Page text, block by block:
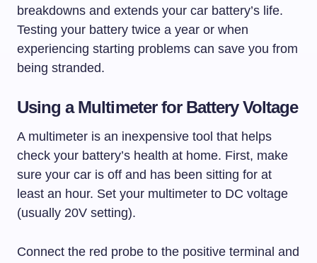
breakdowns and extends your car battery’s life.
Testing your battery twice a year or when
experiencing starting problems can save you from
being stranded.
Using a Multimeter for Battery Voltage
A multimeter is an inexpensive tool that helps
check your battery’s health at home. First, make
sure your car is off and has been sitting for at
least an hour. Set your multimeter to DC voltage
(usually 20V setting).
Connect the red probe to the positive terminal and